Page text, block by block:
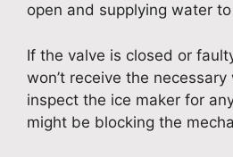
open and supplying water
If the valve is closed or
won’t receive the
inspect the ice maker for
might be blocking the